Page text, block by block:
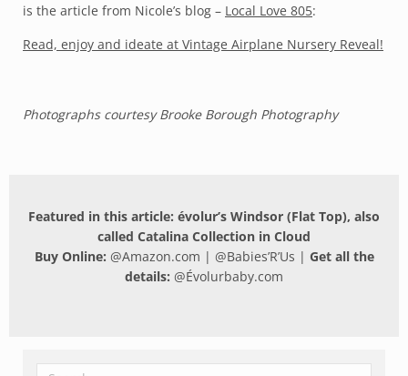
is the article from Nicole’s blog – Local Love 805:
Read, enjoy and ideate at Vintage Airplane Nursery Reveal!
Photographs courtesy Brooke Borough Photography
Featured in this article: évolur’s Windsor (Flat Top), also
called Catalina Collection in Cloud
Buy Online: @Amazon.com | @Babies’R’Us | Get all the
details: @Évolurbaby.com